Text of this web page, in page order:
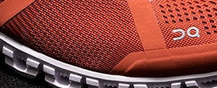
Cloud 5 is all three. The
classic and best-selling
On Cloud shoesuse On
CloudTec technology to
create its unique look
and feel. The companys
Zero Gravity foam is . .
.
Read full article